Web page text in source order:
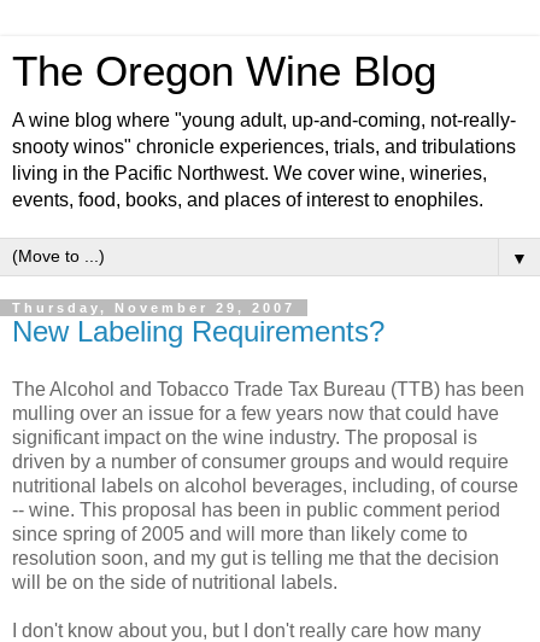
The Oregon Wine Blog
A wine blog where "young adult, up-and-coming, not-really-
snooty winos" chronicle experiences, trials, and tribulations
living in the Pacific Northwest. We cover wine, wineries,
events, food, books, and places of interest to enophiles.
▼
Thursday, November 29, 2007
New Labeling Requirements?
The Alcohol and Tobacco Trade Tax Bureau (TTB) has been
mulling over an issue for a few years now that could have
significantimpact on the wine industry. The proposal is
driven by a number of consumer groups and would require
nutritional labels on alcohol beverages, including, of course
-- wine. This proposal has been in public comment period
since spring of 2005 and will more than likely come to
resolution soon, and my gut is telling me that the decision
will be on the side of nutritional labels.
I don't know about you, but I don't really care how many